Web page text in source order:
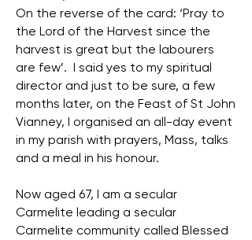
On the reverse of the card: ‘Pray to
the Lord of the Harvest since the
harvest is great but the labourers
are few’. I said yes to my spiritual
director and just to be sure, a few
months later, on the Feast of St John
Vianney, I organised an all-day event
in my parish with prayers, Mass, talks
and a meal in his honour.
Now aged 67, I am a secular
Carmelite leading a secular
Carmelite community called Blessed